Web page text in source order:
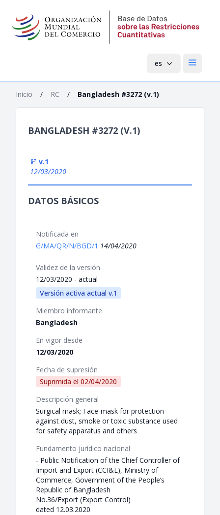
es Menú
Inicio / RC / Bangladesh #3272 (v.1)
BANGLADESH #3272 (V.1)
v.1
12/03/2020
DATOS BÁSICOS
Notificada en
G/MA/QR/N/BGD/1 14/04/2020
Validez de la versión
12/03/2020 - actual
Versión activa actual v.1
Miembro informante
Bangladesh
En vigor desde
12/03/2020
Fecha de supresión
Suprimida el 02/04/2020
Descripción general
Surgical mask; Face-mask for protection
against dust, smoke or toxic substance used
for safety apparatus and others
Fundamento jurídico nacional
- Public Notification of the Chief Controller of
Import and Export (CCI&E), Ministry of
Commerce, Government of the People’s
Republic of Bangladesh
No.36/Export (Export Control)
dated 12.03.2020